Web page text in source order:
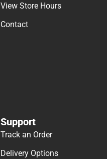
View Store Hours
Contact
Support
Track an Order
Delivery Options